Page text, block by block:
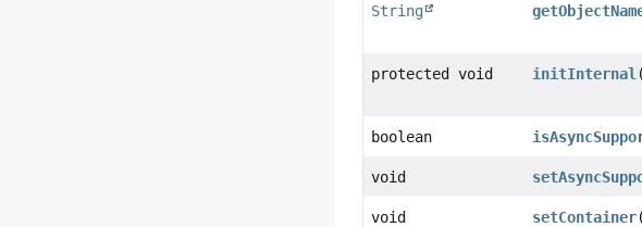
String
protected void initInternal
boolean
void
void setContainer(